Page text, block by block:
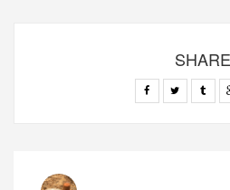
SHARE